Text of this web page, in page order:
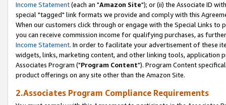
Income Statement(each an "Amazon Site"); or (ii) the Associate ID
special "tagged" link formats we provide and comply with this
When our customers click through or engage with the Special Links
you can receive commission income for qualifying purchases, as
Income Statement. In order to facilitate your advertisement of these
widgets, links, marketing content, and other linking tools, application
Associates Program ("Program Content"). Program Content
product offerings on any site other than the Amazon Site.
2.Associates Program Compliance Requirements